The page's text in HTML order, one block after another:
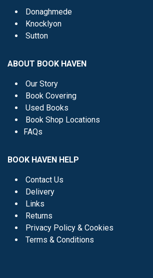
Donaghmede
Knocklyon
Sutton
ABOUT BOOK HAVEN
Our Story
Book Covering
Used Books
Book Shop Locations
FAQs
BOOK HAVEN HELP
Contact Us
Delivery
Links
Returns
Privacy Policy & Cookies
Terms & Conditions